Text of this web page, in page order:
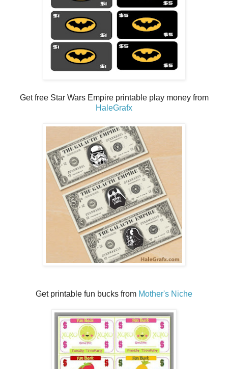
Get free Star Wars Empire printable play money from
HaleGrafx
Get printable fun bucks from Mother's Niche